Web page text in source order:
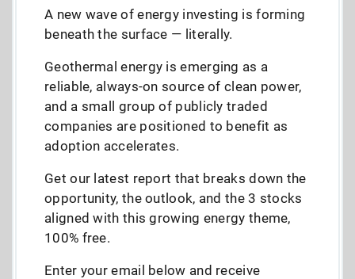
A new wave of energy investing is forming
beneath the surface — literally.
Geothermal energy is emerging as a
reliable, always-on source of clean power,
and a small group of publicly traded
companies are positioned to benefit as
adoption accelerates.
Get our latest report that breaks down the
opportunity, the outlook, and the 3 stocks
aligned with this growing energy theme,
100% free.
Enter your email below and receive